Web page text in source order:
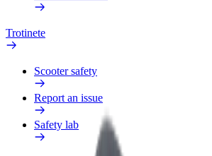
Trotinete
Scooter safety
Report an issue
Safety lab